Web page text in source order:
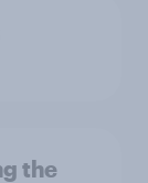
the